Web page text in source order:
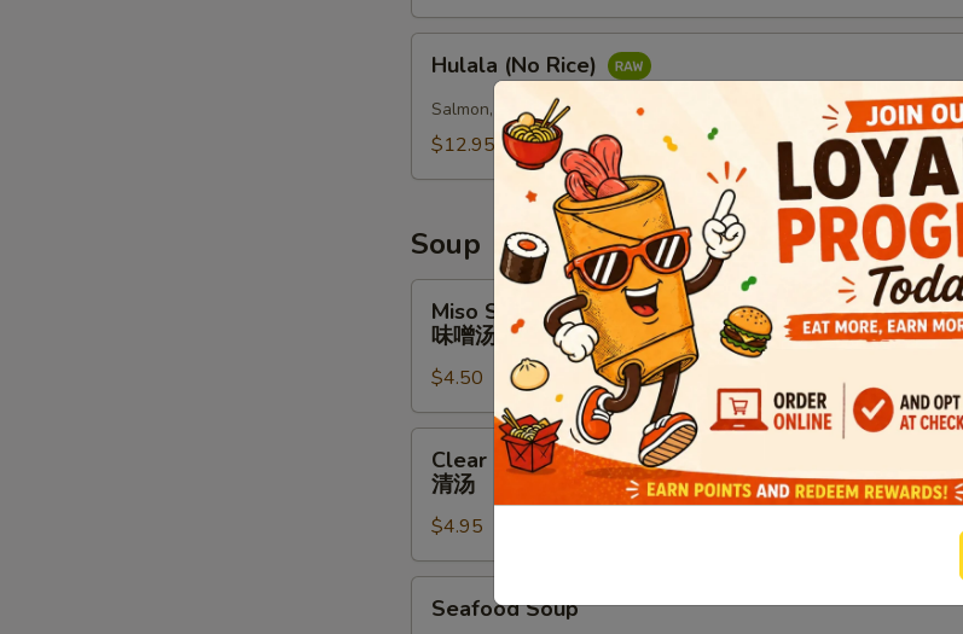
(No
Rice)
Hulala (No Rice)
Salmon, tuna, yellowtail, avocado and masago wrapped in cucumber
$12.95
Soup
Soup
汤
Miso Soup
味噌汤
$4.50
Soup
Clear Soup
清汤
$4.95
Soup
Seafood Soup